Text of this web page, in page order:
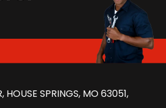
HOUSE SPRINGS, MO 63051,